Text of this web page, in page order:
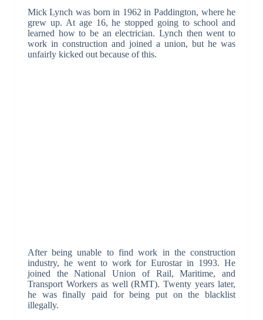
Mick Lynch was born in 1962 in Paddington, where he
grew up. At age 16, he stopped going to school and
learned how to be an electrician. Lynch then went to
work in construction and joined a union, but he was
unfairly kicked out because of this.
After being unable to find work in the construction
industry, he went to work for Eurostar in 1993. He
joined the National Union of Rail, Maritime, and
Transport Workers as well (RMT). Twenty years later,
he was finally paid for being put on the blacklist
illegally.